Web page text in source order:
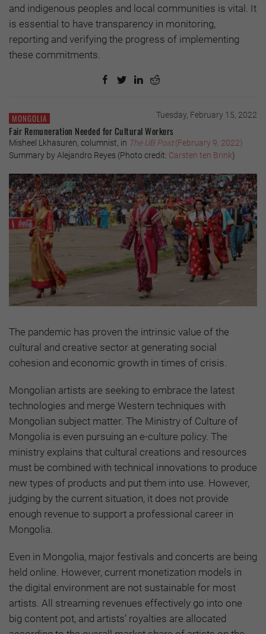
and indigenous peoples and local communities is vital. It
is essential to have transparency in monitoring,
reporting and verifying the progress of implementing
these commitments.
MONGOLIA Tuesday, February 15, 2022
Fair Remuneration Needed for Cultural Workers
Misheel Lkhasuren, columnist, in The UB Post(February 9, 2022)
Summary by Alejandro Reyes (Photo credit: Carsten ten Brink)
The pandemic has proven the intrinsic value of the
cultural and creative sector at generating social
cohesion and economic growth in times of crisis.
Mongolian artists are seeking to embrace the latest
technologies and merge Western techniques with
Mongolian subject matter. The Ministry of Culture of
Mongolia is even pursuing an e-culture policy. The
ministry explains that cultural creations and resources
must be combined with technical innovations to produce
new types of products and put them into use. However,
judging by the current situation, it does not provide
enough revenue to support a professional career in
Mongolia.
Even in Mongolia, major festivals and concerts are being
held online. However, current monetization models in
the digital environment are not sustainable for most
artists. All streaming revenues effectively go into one
big content pot, and artists’ royalties are allocated